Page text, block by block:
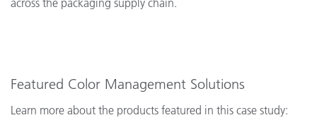
across the packaging supply chain.
Featured Color Management Solutions
Learn more about the products featured in this case study: